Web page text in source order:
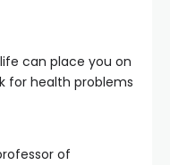
can place you on
for health problems
of